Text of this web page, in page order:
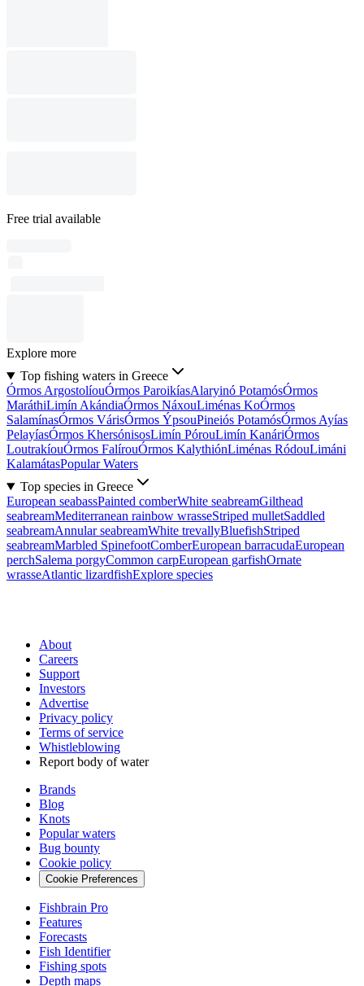
Free trial available
Explore more
Top fishing waters in Greece
Órmos ArgostolíouÓrmos ParoikíasAlaryinó PotamósÓrmos
MaráthiLimín AkándiaÓrmos NáxouLiménas KoÓrmos
SalamínasÓrmos VárisÓrmos ÝpsouPineiós PotamósÓrmos Ayías
PelayíasÓrmos KhersónisosLimín PórouLimín KanáriÓrmos
LoutrakíouÓrmos FalírouÓrmos KalythiónLiménas RódouLimáni
KalamátasPopular Waters
Top species in Greece
European seabassPainted comberWhite seabreamGilthead
seabreamMediterranean rainbow wrasseStriped mulletSaddled
seabreamAnnular seabreamWhite trevallyBluefishStriped
seabreamMarbled SpinefootComberEuropean barracudaEuropean
perchSalema porgyCommon carpEuropean garfishOrnate
wrasseAtlantic lizardfishExplore species
About
Careers
Support
Investors
Advertise
Privacy policy
Terms of service
Whistleblowing
Report body of water
Brands
Blog
Knots
Popular waters
Bug bounty
Cookie policy
Cookie Preferences
Fishbrain Pro
Features
Forecasts
Fish Identifier
Fishing spots
Depth maps